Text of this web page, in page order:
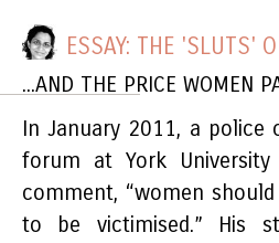
ESSAY: THE 'SLUTS'
...AND THE PRICE WOMEN
In January 2011, a police
forum at York
comment, “women
to be victimised.” His